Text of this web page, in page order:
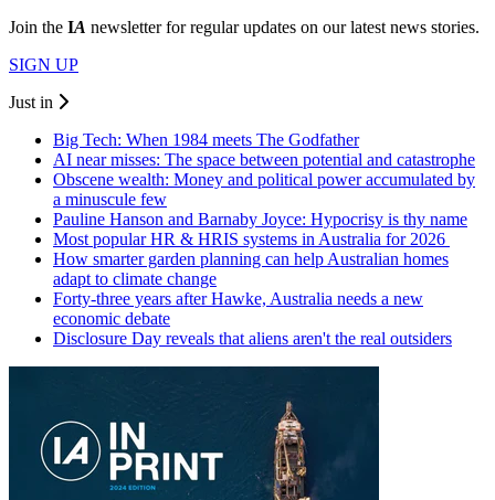
Join the IA newsletter for regular updates on our latest news stories.
SIGN UP
Just in
Big Tech: When 1984 meets The Godfather
AI near misses: The space between potential and catastrophe
Obscene wealth: Money and political power accumulated by
a minuscule few
Pauline Hanson and Barnaby Joyce: Hypocrisy is thy name
Most popular HR & HRIS systems in Australia for 2026
How smarter garden planning can help Australian homes
adapt to climate change
Forty-three years after Hawke, Australia needs a new
economic debate
Disclosure Day reveals that aliens aren't the real outsiders